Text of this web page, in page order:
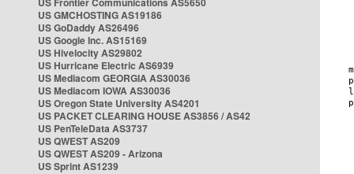
US GMCHOSTING AS19186
US GoDaddy AS26496
US Google Inc. AS15169
US Hivelocity AS29802
US Hurricane Electric AS6939
US Mediacom GEORGIA AS30036
US Mediacom IOWA AS30036
US Oregon State University AS4201
US PACKET CLEARING HOUSE AS3856 / AS42
US PenTeleData AS3737
US QWEST AS209
US QWEST AS209 - Arizona
US Sprint AS1239